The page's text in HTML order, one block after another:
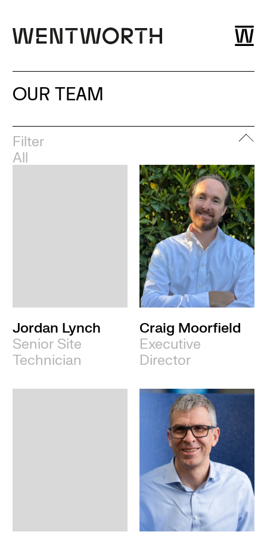
OUR TEAM
Filter
All
Jordan Lynch
Senior Site
Technician
Craig Moorfield
Executive
Director